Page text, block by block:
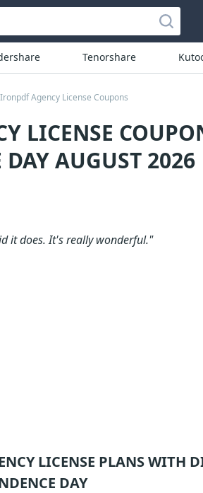
Tenorshare
Ironpdf Agency License Coupons
LICENSE
AUGUST 2026
it does. It's really wonderful."
LICENSE PLANS WITH
DAY